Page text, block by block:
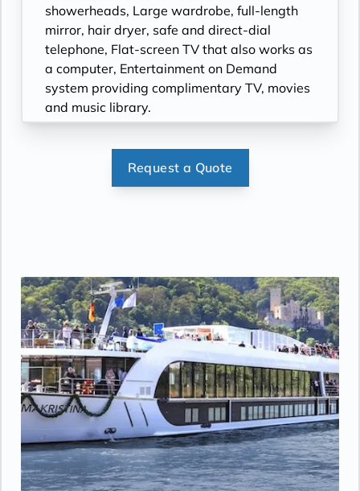
showerheads, Large wardrobe, full-length
mirror, hair dryer, safe and direct-dial
telephone, Flat-screen TV that also works as
a computer, Entertainment on Demand
system providing complimentary TV, movies
and music library.
Request a Quote